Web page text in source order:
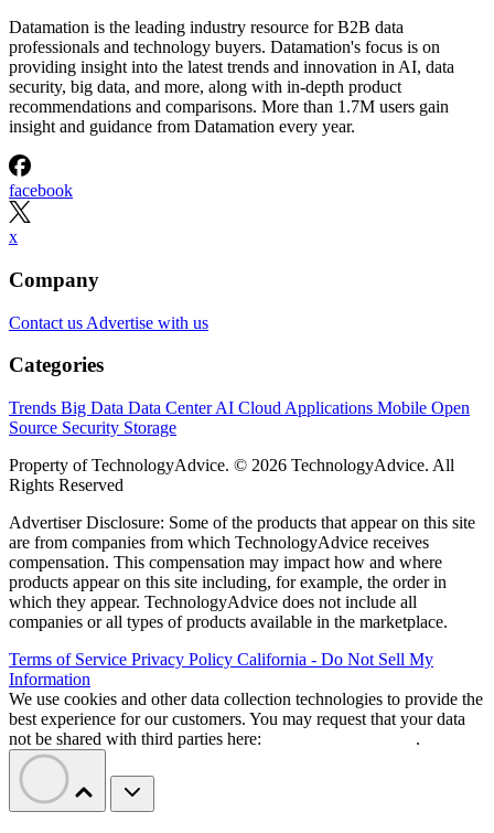
Datamation is the leading industry resource for B2B data
professionals and technology buyers. Datamation's focus is on
providing insight into the latest trends and innovation in AI, data
security, big data, and more, along with in-depth product
recommendations and comparisons. More than 1.7M users gain
insight and guidance from Datamation every year.
facebook
x
Company
Contact us Advertise with us
Categories
Trends Big Data Data CenterAI Cloud Applications Mobile Open
Source Security Storage
Property of TechnologyAdvice. © 2026 TechnologyAdvice. All
Rights Reserved
Advertiser Disclosure: Some of the products that appear on this site
are from companies from which TechnologyAdvice receives
compensation. This compensation may impact how and where
products appear on this site including, for example, the order in
which they appear. TechnologyAdvice does not include all
companies or all types of products available in the marketplace.
Terms of Service Privacy Policy California - Do Not Sell My
Information
We use cookies and other data collection technologies to provide the
best experience for our customers. You may request that your data
not be shared with third parties here:
.